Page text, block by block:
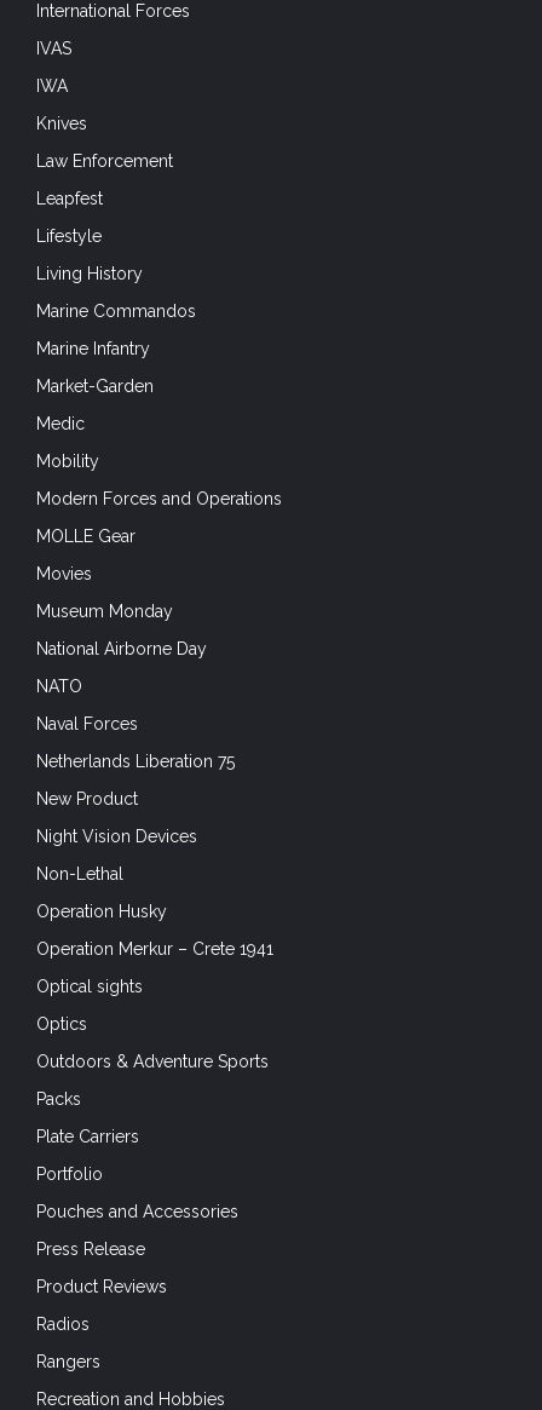
International Forces
IVAS
IWA
Knives
Law Enforcement
Leapfest
Lifestyle
Living History
Marine Commandos
Marine Infantry
Market-Garden
Medic
Mobility
Modern Forces and Operations
MOLLE Gear
Movies
Museum Monday
National Airborne Day
NATO
Naval Forces
Netherlands Liberation 75
New Product
Night Vision Devices
Non-Lethal
Operation Husky
Operation Merkur – Crete 1941
Optical sights
Optics
Outdoors & Adventure Sports
Packs
Plate Carriers
Portfolio
Pouches and Accessories
Press Release
Product Reviews
Radios
Rangers
Recreation and Hobbies